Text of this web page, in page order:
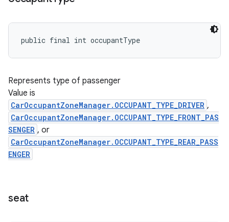
public final int occupantType
Represents type of passenger
Value is
CarOccupantZoneManager.OCCUPANT_TYPE_DRIVER ,
CarOccupantZoneManager.OCCUPANT_TYPE_FRONT_PAS
SENGER , or
CarOccupantZoneManager.OCCUPANT_TYPE_REAR_PASS
ENGER
seat